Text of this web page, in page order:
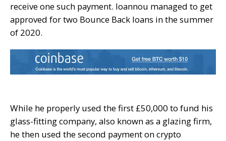
receive one such payment. Ioannou managed to get
approved for two Bounce Back loans in the summer
of 2020.
While he properly used the first £50,000 to fund his
glass-fitting company, also known as a glazing firm,
he then used the second payment on crypto